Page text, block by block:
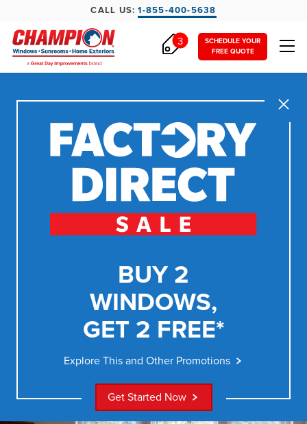
CALL US:1-855-400-5638
SCHEDULE YOUR
FREE QUOTE
3
Close
BUY 2
WINDOWS,
GET 2 FREE*
Explore This and Other Promotions
Get Started Now